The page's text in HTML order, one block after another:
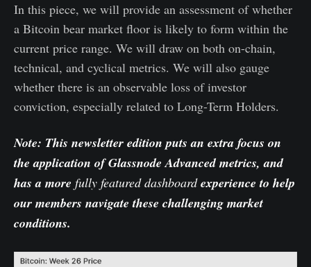
In this piece, we will provide an assessment of whether
a Bitcoin bear market floor is likely to form within the
current price range. We will draw on both on-chain,
technical, and cyclical metrics. We will also gauge
whether there is an observable loss of investor
conviction, especially related to Long-Term Holders.
Note: This newsletter edition puts an extra focus on
the application of Glassnode Advanced metrics, and
has a more fully featured dashboardexperience to help
our members navigate these challenging market
conditions.